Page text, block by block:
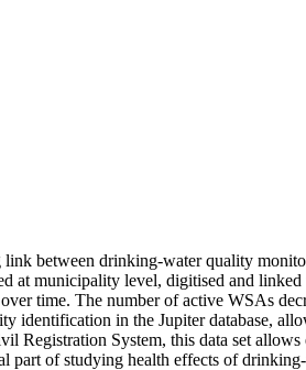
link between drinking-water quality
at municipality level, digitised and
time. The number of active WSAs
identification in the Jupiter database,
Registration System, this data set
part of studying health effects of